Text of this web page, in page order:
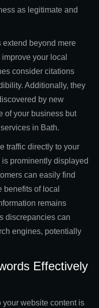
as legitimate and
beyond mere
your local
consider citations
Additionally, they
by new
of your business but
in Bath.
traffic directly to your
prominently displayed
can easily find
benefits of local
remains
discrepancies can
engines, potentially
Effectively
your website content is